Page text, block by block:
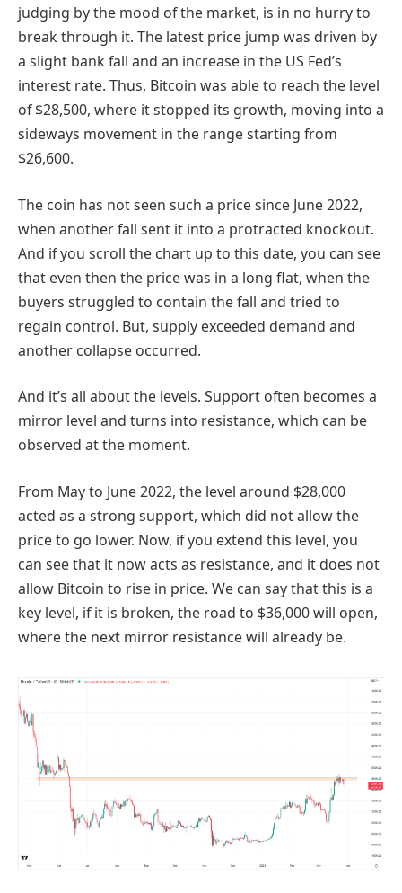
judging by the mood of the market, is in no hurry to
break through it. The latest price jump was driven by
a slight bank fall and an increase in the US Fed’s
interest rate. Thus, Bitcoin was able to reach the level
of $28,500, where it stopped its growth, moving into a
sideways movement in the range starting from
$26,600.
The coin has not seen such a price since June 2022,
when another fall sent it into a protracted knockout.
And if you scroll the chart up to this date, you can see
that even then the price was in a long flat, when the
buyers struggled to contain the fall and tried to
regain control. But, supply exceeded demand and
another collapse occurred.
And it’s all about the levels. Support often becomes a
mirror level and turns into resistance, which can be
observed at the moment.
From May to June 2022, the level around $28,000
acted as a strong support, which did not allow the
price to go lower. Now, if you extend this level, you
can see that it now acts as resistance, and it does not
allow Bitcoin to rise in price. We can say that this is a
key level, if it is broken, the road to $36,000 will open,
where the next mirror resistance will already be.